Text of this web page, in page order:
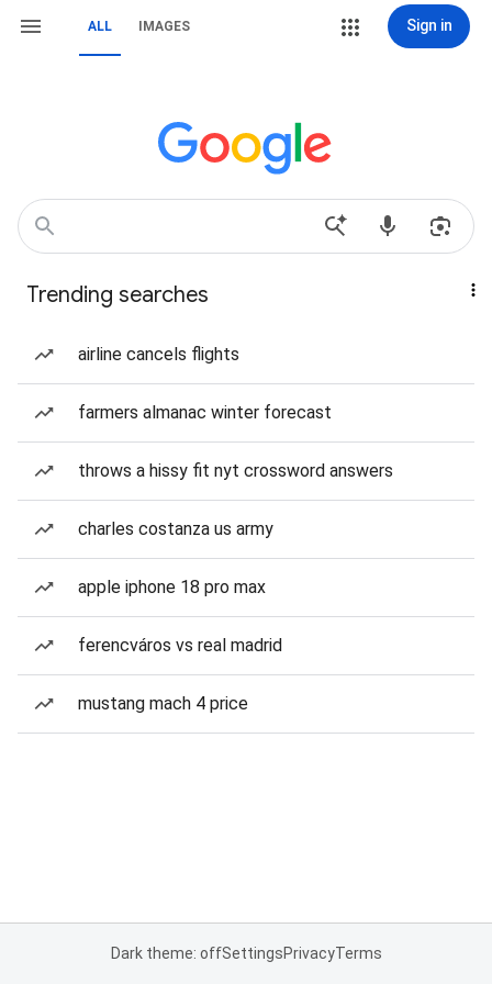
ALL IMAGES Sign in
Trending searches
airline cancels flights
farmers almanac winter forecast
throws a hissy fit nyt crossword answers
charles costanza us army
apple iphone 18 pro max
ferencváros vs real madrid
mustang mach 4 price
Dark theme: offSettingsPrivacyTerms